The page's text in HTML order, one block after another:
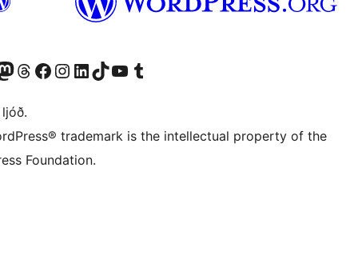
accountaccount
our Mastodon account
Visit our Threads account
Visit our Facebook page
Visit our Instagram account
Visit our LinkedIn account
Visit our TikTok account
Visit our YouTube channel
Visit our Tumblr account
trademark is the intellectual property of the
Foundation.